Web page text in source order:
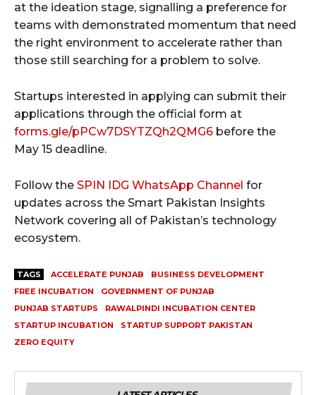
at the ideation stage, signalling a preference for
teams with demonstrated momentum that need
the right environment to accelerate rather than
those still searching for a problem to solve.
Startups interested in applying can submit their
applications through the official form at
forms.gle/pPCw7DSYTZQh2QMG6 before the
May 15 deadline.
Follow the SPIN IDG WhatsApp Channel for
updates across the Smart Pakistan Insights
Network covering all of Pakistan’s technology
ecosystem.
TAGS ACCELERATE PUNJAB
BUSINESS DEVELOPMENT
FREE INCUBATION
GOVERNMENT OF PUNJAB
PUNJAB STARTUPS
RAWALPINDI INCUBATION CENTER
STARTUP INCUBATION
STARTUP SUPPORT PAKISTAN
ZERO EQUITY